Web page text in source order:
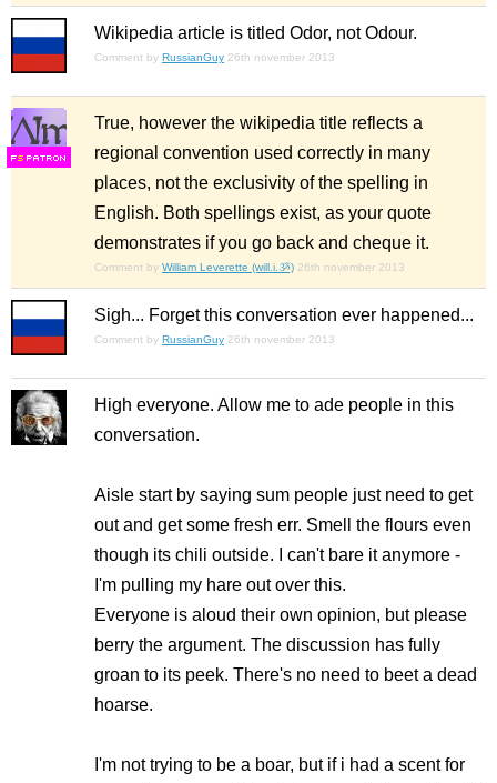
Wikipedia article is titled Odor, not Odour.
Comment by RussianGuy 26th november 2013
FS
True, however the wikipedia title reflects a
regional convention used correctly in many
places, not the exclusivity of the spelling in
English. Both spellings exist, as your quote
demonstrates if you go back and cheque it.
Comment by William Leverette (will.i.ૐ) 26th november 2013
Sigh... Forget this conversation ever happened...
Comment by RussianGuy 26th november 2013
High everyone. Allow me to ade people in this
conversation.
Aisle start by saying sum people just need to get
out and get some fresh err. Smell the flours even
though its chili outside. I can't bare it anymore -
I'm pulling my hare out over this.
Everyone is aloud their own opinion, but please
berry the argument. The discussion has fully
groan to its peek. There's no need to beet a dead
hoarse.
I'm not trying to be a boar, but if i had a scent for